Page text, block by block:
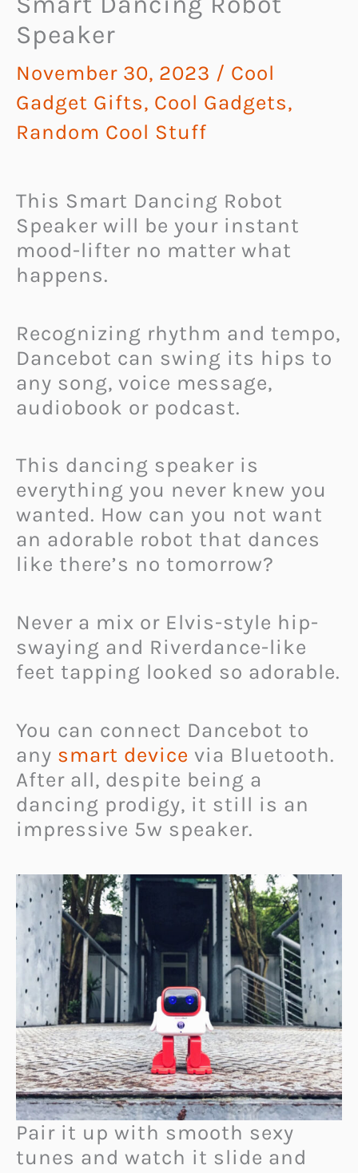
Speaker
November 30, 2023 / Cool
Gadget Gifts, Cool Gadgets,
Random Cool Stuff
This Smart Dancing Robot
Speaker will be your instant
mood-lifter no matter what
happens.
Recognizing rhythm and tempo,
Dancebot can swing its hips to
any song, voice message,
audiobook or podcast.
This dancing speaker is
everything you never knew you
wanted. How can you not want
an adorable robot that dances
like there’s no tomorrow?
Never a mix or Elvis-style hip-
swaying and Riverdance-like
feet tapping looked so adorable.
You can connect Dancebot to
any smart device via Bluetooth.
After all, despite being a
dancing prodigy, it still is an
impressive 5w speaker.
Pair it up with smooth sexy
tunes and watch it slide and